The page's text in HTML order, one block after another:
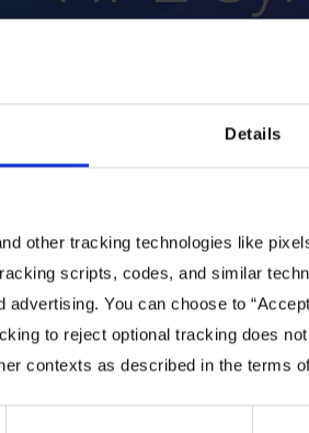
Details
other tracking technologies like
scripts, codes, and similar
You can choose to
to reject optional tracking does
contexts as described in the terms